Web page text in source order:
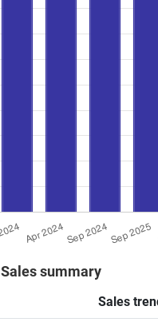
Sales summary
Sales